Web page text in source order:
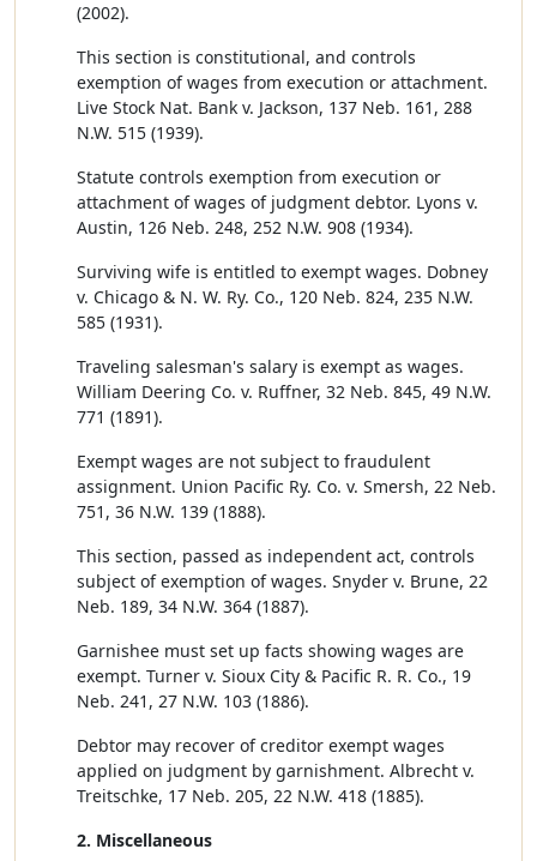
(2002).
This section is constitutional, and controls
exemption of wages from execution or attachment.
Live Stock Nat. Bank v. Jackson, 137 Neb. 161, 288
N.W. 515 (1939).
Statute controls exemption from execution or
attachment of wages of judgment debtor. Lyons v.
Austin, 126 Neb. 248, 252 N.W. 908 (1934).
Surviving wife is entitled to exempt wages. Dobney
v. Chicago & N. W. Ry. Co., 120 Neb. 824, 235 N.W.
585 (1931).
Traveling salesman's salary is exempt as wages.
William Deering Co. v. Ruffner, 32 Neb. 845, 49 N.W.
771 (1891).
Exempt wages are not subject to fraudulent
assignment. Union Pacific Ry. Co. v. Smersh, 22 Neb.
751, 36 N.W. 139 (1888).
This section, passed as independent act, controls
subject of exemption of wages. Snyder v. Brune, 22
Neb. 189, 34 N.W. 364 (1887).
Garnishee must set up facts showing wages are
exempt. Turner v. Sioux City & Pacific R. R. Co., 19
Neb. 241, 27 N.W. 103 (1886).
Debtor may recover of creditor exempt wages
applied on judgment by garnishment. Albrecht v.
Treitschke, 17 Neb. 205, 22 N.W. 418 (1885).
2. Miscellaneous